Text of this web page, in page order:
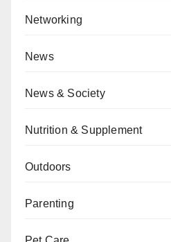
Networking
News
News & Society
Nutrition & Supplement
Outdoors
Parenting